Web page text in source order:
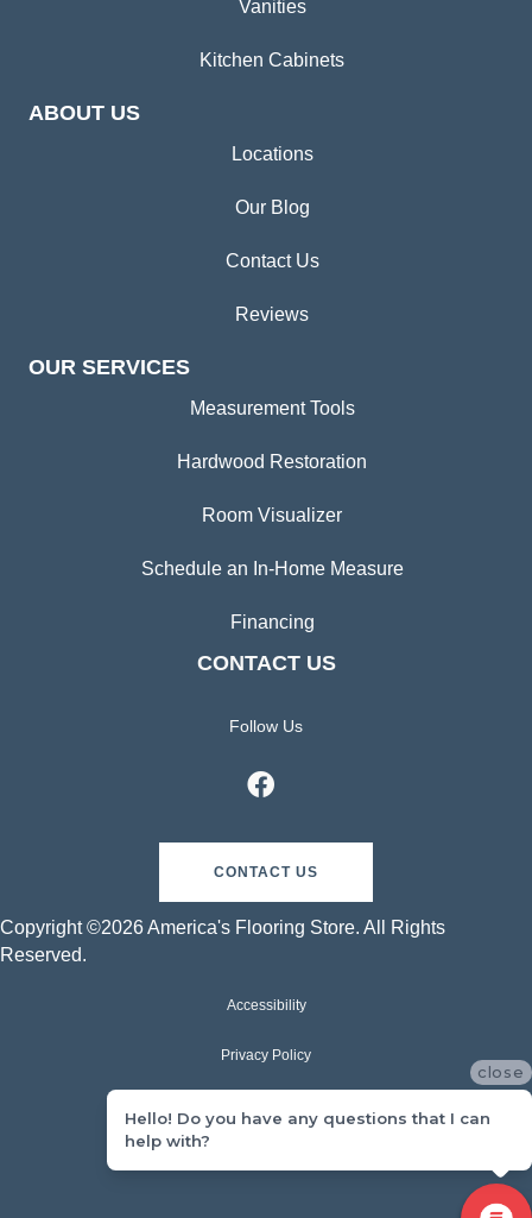
Vanities
Kitchen Cabinets
ABOUT US
Locations
Our Blog
Contact Us
Reviews
OUR SERVICES
Measurement Tools
Hardwood Restoration
Room Visualizer
Schedule an In-Home Measure
Financing
CONTACT US
Follow Us
CONTACT US
Copyright ©2026 America's Flooring Store. All Rights
Reserved.
Accessibility
Privacy Policy
close
Hello! Do you have any questions that I can
help with?